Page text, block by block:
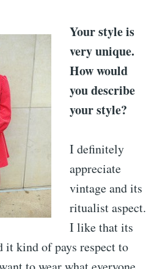
Your style is
very unique.
How would
you describe
your style?
I definitely
appreciate
vintage and its
ritualist aspect.
I like that its
it kind of pays respect to